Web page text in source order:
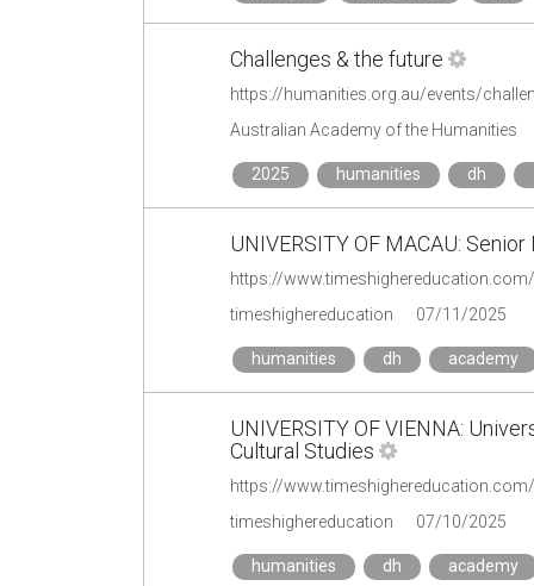
Challenges & the future
https://humanities.org.au/events/
Australian Academy of the Humanities
2025 humanities dh
UNIVERSITY OF MACAU:
timeshighereducation 07/11/2025
humanities dh academy
UNIVERSITY OF VIENNA:
Cultural Studies
timeshighereducation 07/10/2025
humanities dh academy